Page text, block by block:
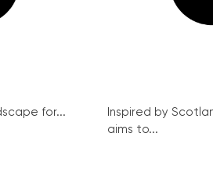
for...
Inspired by
aims to...